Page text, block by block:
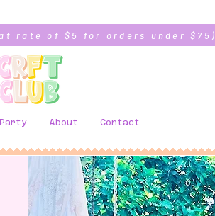
rate of $5 for orders under $75)
About Contact